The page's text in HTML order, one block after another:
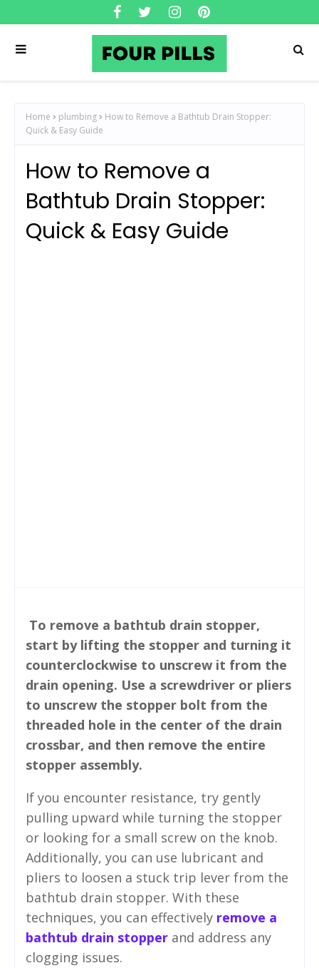
Home plumbing
How to Remove a Bathtub Drain Stopper:
Quick & Easy Guide
How to Remove a
Bathtub Drain Stopper:
Quick & Easy Guide
To remove a bathtub drain stopper,
start by lifting the stopper and turning it
counterclockwise to unscrew it from the
drain opening. Use a screwdriver or pliers
to unscrew the stopper bolt from the
threaded hole in the center of the drain
crossbar, and then remove the entire
stopper assembly.
If you encounter resistance, try gently
pulling upward while turning the stopper
or looking for a small screw on the knob.
Additionally, you can use lubricant and
pliers to loosen a stuck trip lever from the
bathtub drain stopper. With these
techniques, you can effectively remove a
bathtub drain stopper and address any
clogging issues.